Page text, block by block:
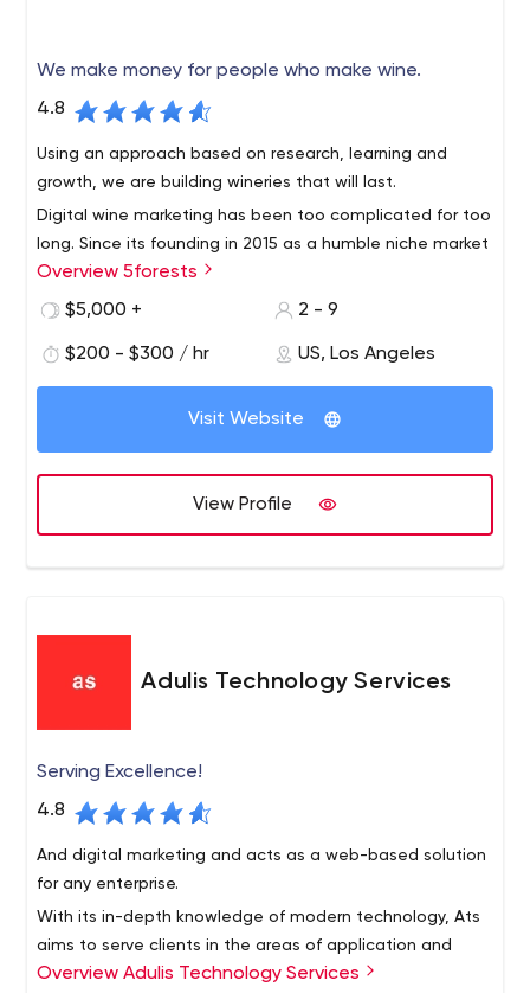
We make money for people who make wine.
4.8
Using an approach based on research, learning and
growth, we are building wineries that will last.
Digital wine marketing has been too complicated for too
long. Since its founding in 2015 as a humble niche market
team, 5forests has evolved into an internationally
recognized digital marketing agency for wine. We work
strategies and digital solutions for today's wine
environment.
Overview 5forests
$5,000 +
2 - 9
$200 - $300 / hr US, Los Angeles
Visit Website
View Profile
Adulis Technology Services
Serving Excellence!
4.8
And digital marketing and acts as a web-based solution
for any enterprise.
With its in-depth knowledge of modern technology, Ats
aims to serve clients in the areas of application and
website development, graphics and user interaction,
Overview Adulis Technology Services